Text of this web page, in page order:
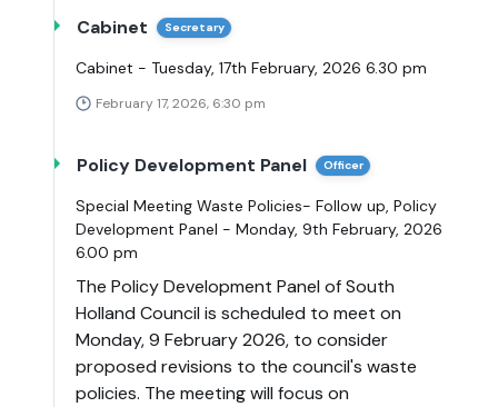
Cabinet Secretary
Cabinet - Tuesday, 17th February, 2026 6.30 pm
February 17, 2026, 6:30 pm
Policy Development Panel Officer
Special Meeting Waste Policies- Follow up, Policy
Development Panel - Monday, 9th February, 2026
6.00 pm
The Policy Development Panel of South
Holland Council is scheduled to meet on
Monday, 9 February 2026, to consider
proposed revisions to the council's waste
policies. The meeting will focus on